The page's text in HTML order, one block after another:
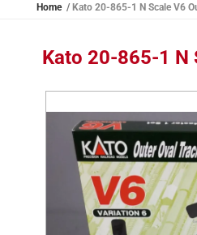
Home Kato 20-865-1 N Scale V6
Kato 20-865-1 N
Skip to
product
information